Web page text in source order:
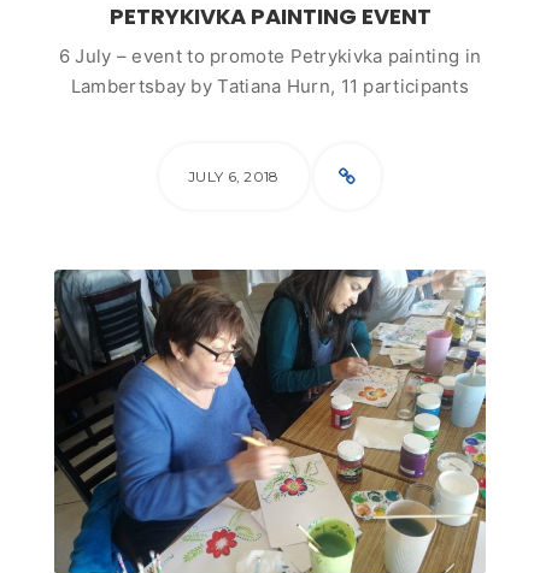
PETRYKIVKA PAINTING EVENT
6 July – event to promote Petrykivka painting in
Lambertsbay by Tatiana Hurn, 11 participants
JULY 6, 2018